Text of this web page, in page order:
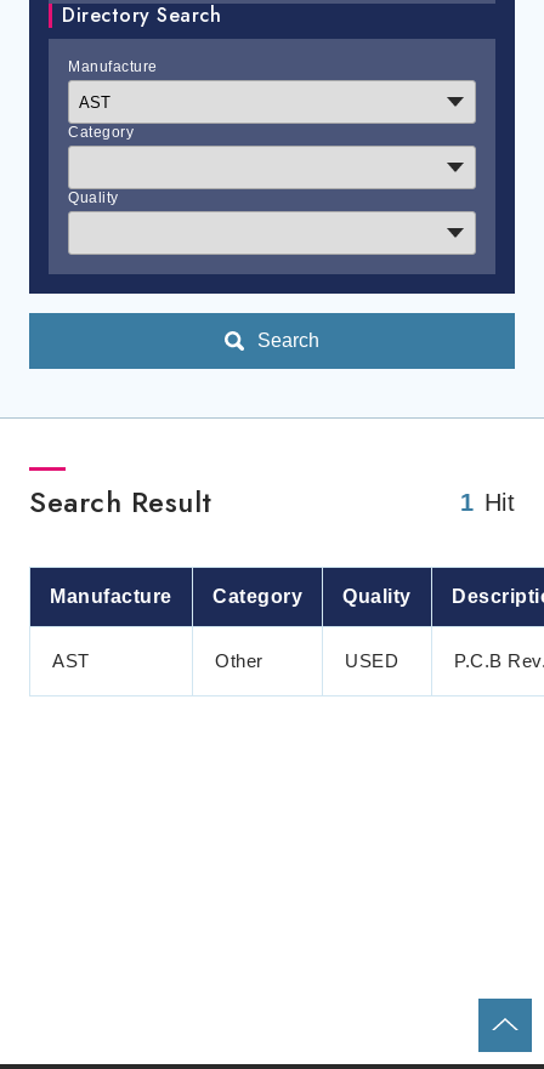
Directory Search
Manufacture
Category
Quality
Search
Search Result 1 Hit
Manufacture Category Quality
AST Other USED P.C.B